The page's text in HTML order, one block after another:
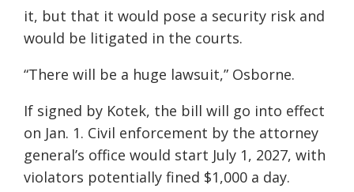
it, but that it would pose a security risk and
would be litigated in the courts.
“There will be a huge lawsuit,” Osborne.
If signed by Kotek, the bill will go into effect
on Jan. 1. Civil enforcement by the attorney
general’s office would start July 1, 2027, with
violators potentially fined $1,000 a day.